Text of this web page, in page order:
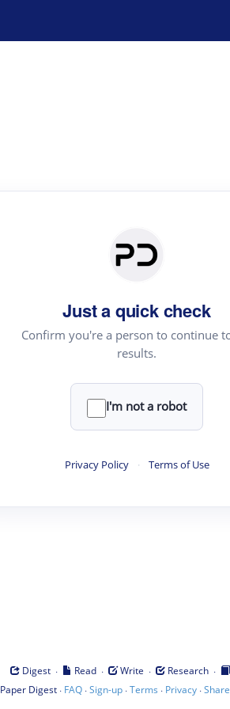
Just a quick check
Confirm you're a person to continue
results.
I'm not a robot
Privacy Policy · Terms of Use
Digest · Read · Write · Research ·
Paper Digest· FAQ·Sign-up·Terms · Privacy·Share